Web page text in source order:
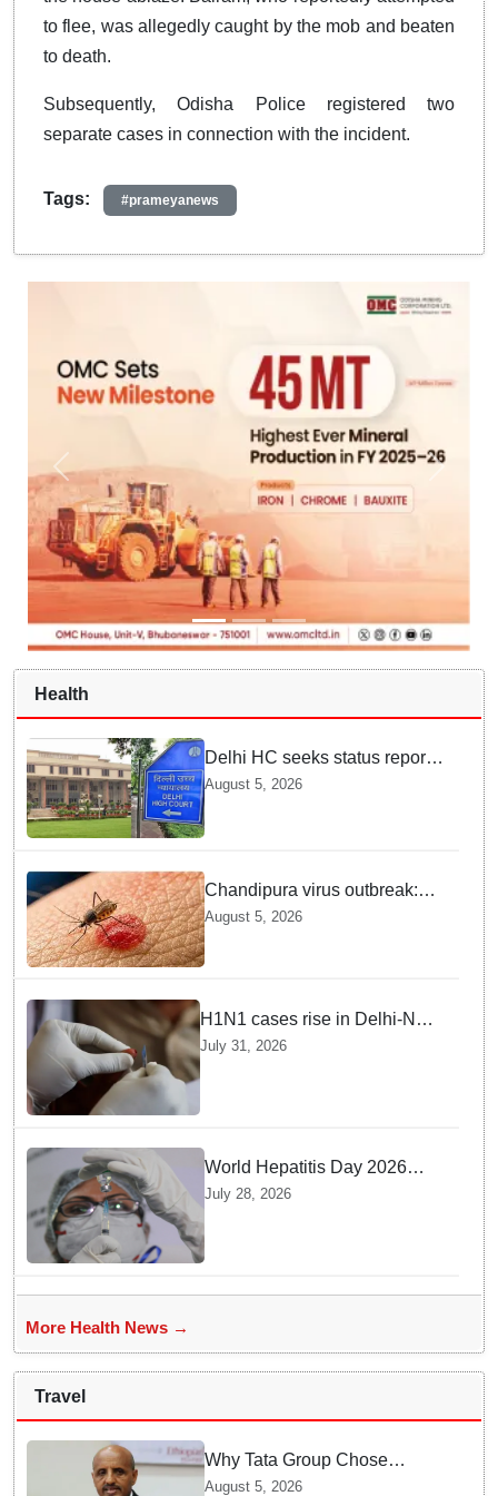
to flee, was allegedly caught by the mob and beaten
to death.
Subsequently, Odisha Police registered two
separate cases in connection with the incident.
Tags: #prameyanews
Health
Delhi HC seeks status report
from Centre & Delhi Police on
menstrual hygiene facilities at
police stations
August 5, 2026
Chandipura virus outbreak:
National Joint Outbreak
Response Team deployed
August 5, 2026
H1N1 cases rise in Delhi-NCR
amid monsoon, seasonal
transition: Doctors
July 31, 2026
World Hepatitis Day 2026
Health Ministry reviews
July 28, 2026
More Health News →
Travel
Why Tata Group Chose
GebreMariam to Lead Air
August 5, 2026